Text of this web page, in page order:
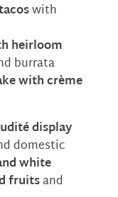
with
heirloom
burrata
with crème
display
domestic
white
fruitsand